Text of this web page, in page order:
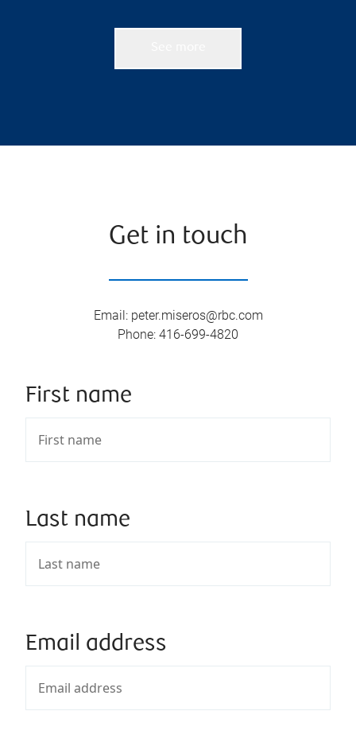
Get in touch
Email : peter.miseros@rbc.com
Phone: 416-699-4820
First name
Last name
Email address